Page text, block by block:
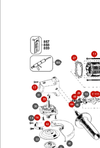
10 11
13
16
17
18
22
27
29
30
31
35
41
42
44
45
46
111
800